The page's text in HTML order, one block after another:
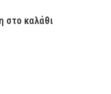
στο καλάθι